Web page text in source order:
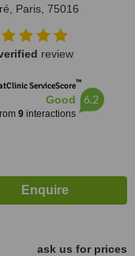
Paris, 75016
review
ServiceScore™
Good
9interactions
6.2
ask us for prices